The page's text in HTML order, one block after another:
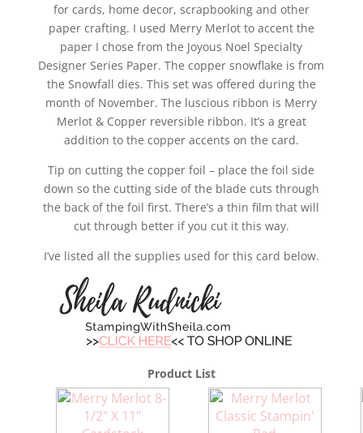
for cards, home decor, scrapbooking and other
paper crafting. I used Merry Merlot to accent the
paper I chose from the Joyous Noel Specialty
Designer Series Paper. The copper snowflake is from
the Snowfall dies. This set was offered during the
month of November. The luscious ribbon is Merry
Merlot & Copper reversible ribbon. It’s a great
addition to the copper accents on the card.
Tip on cutting the copper foil – place the foil side
down so the cutting side of the blade cuts through
the back of the foil first. There’s a thin film that will
cut through better if you cut it this way.
I’ve listed all the supplies used for this card below.
Product List